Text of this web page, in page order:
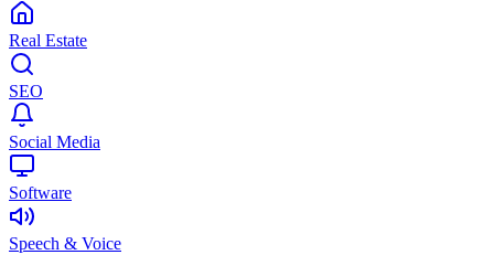
Real Estate
SEO
Social Media
Software
Speech & Voice